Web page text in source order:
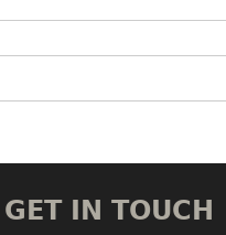
GET IN TOUCH